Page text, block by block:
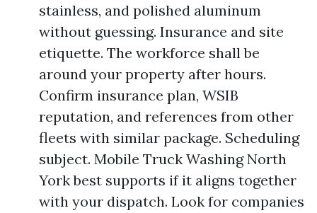
stainless, and polished aluminum
without guessing. Insurance and site
etiquette. The workforce shall be
around your property after hours.
Confirm insurance plan, WSIB
reputation, and references from other
fleets with similar package. Scheduling
subject. Mobile Truck Washing North
York best supports if it aligns together
with your dispatch. Look for companies